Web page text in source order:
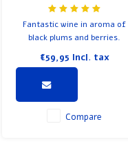
Fantastic wine in aroma of
black plums and berries.
and soft tannins. Taste of red
pomegranate, mocha and
very light taste of eucalyptus.
Each time you discover a new
€59,95 Incl. tax
Compare